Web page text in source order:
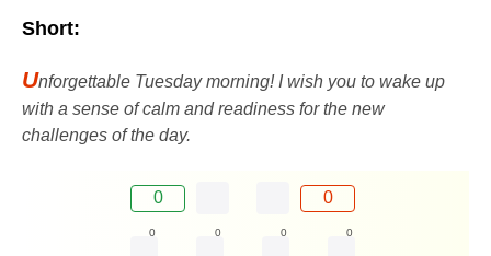
Short:
Unforgettable Tuesday morning! I wish you to wake up
with a sense of calm and readiness for the new
challenges of the day.
0 0
0 0 0 0